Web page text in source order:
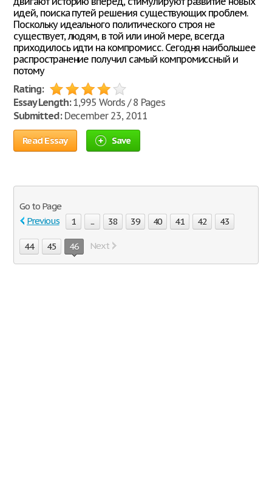
идей, поиска путей решения существующих проблем.
Поскольку идеального политического строя не
существует, людям, в той или иной мере, всегда
приходилось идти на компромисс. Сегодня наибольшее
распространение получил самый компромиссный и
потому
Rating:
Essay Length:1,995 Words / 8 Pages
Submitted:December 23, 2011
Read Essay Save
Go to Page
Previous
1 ... 38 39 40 41 42 43
44 45 46 Next